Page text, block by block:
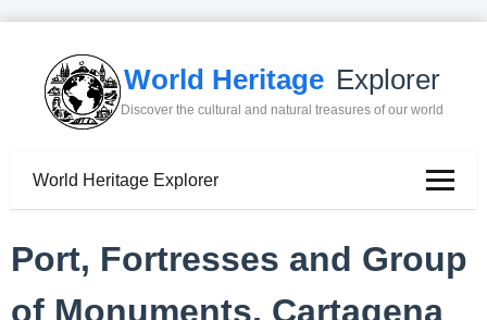
World Heritage Explorer
Discover the cultural and natural treasures of our world
World Heritage Explorer
Port, Fortresses and Group
of Monuments, Cartagena